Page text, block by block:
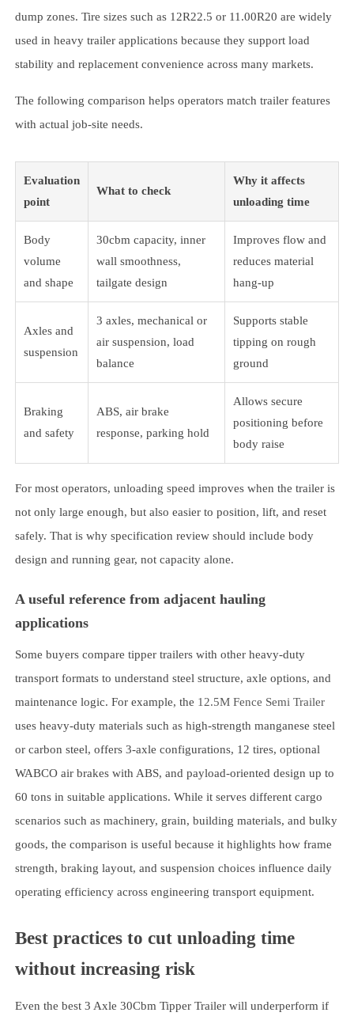
dump zones. Tire sizes such as 12R22.5 or 11.00R20 are widely
used in heavy trailer applications because they support load
stability and replacement convenience across many markets.
The following comparison helps operators match trailer features
with actual job-site needs.
Evaluation
point
What to check
Why it affects
unloading time
Body
volume
and shape
30cbm capacity, inner
wall smoothness,
tailgate design
Improves flow and
reduces material
hang-up
Axles and
suspension
3 axles, mechanical or
air suspension, load
balance
Supports stable
tipping on rough
ground
Braking
and safety
ABS, air brake
response, parking hold
Allows secure
positioning before
body raise
For most operators, unloading speed improves when the trailer is
not only large enough, but also easier to position, lift, and reset
safely. That is why specification review should include body
design and running gear, not capacity alone.
A useful reference from adjacent hauling
applications
Some buyers compare tipper trailers with other heavy-duty
transport formats to understand steel structure, axle options, and
maintenance logic. For example, the 12.5M Fence Semi Trailer
uses heavy-duty materials such as high-strength manganese steel
or carbon steel, offers 3-axle configurations, 12 tires, optional
WABCO air brakes with ABS, and payload-oriented design up to
60 tons in suitable applications. While it serves different cargo
scenarios such as machinery, grain, building materials, and bulky
goods, the comparison is useful because it highlights how frame
strength, braking layout, and suspension choices influence daily
operating efficiency across engineering transport equipment.
Best practices to cut unloading time
without increasing risk
Even the best 3 Axle 30Cbm Tipper Trailer will underperform if